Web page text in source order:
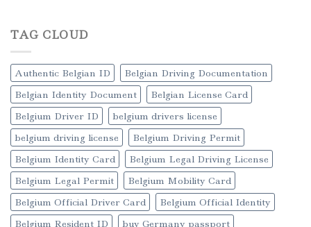
TAG CLOUD
Authentic Belgian ID
Belgian Driving Documentation
Belgian Identity Document
Belgian License Card
Belgium Driver ID
belgium drivers license
belgium driving license
Belgium Driving Permit
Belgium Identity Card
Belgium Legal Driving License
Belgium Legal Permit
Belgium Mobility Card
Belgium Official Driver Card
Belgium Official Identity
Belgium Resident ID
buy Germany passport